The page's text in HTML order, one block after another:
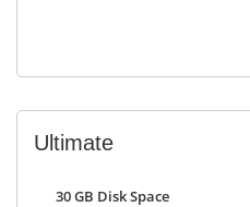
Ultimate
30 GB Disk Space